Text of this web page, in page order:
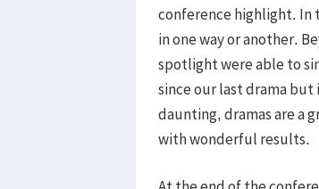
conference highlight. In
in one way or another.
spotlight were able to
since our last drama but
daunting, dramas are a
with wonderful results.